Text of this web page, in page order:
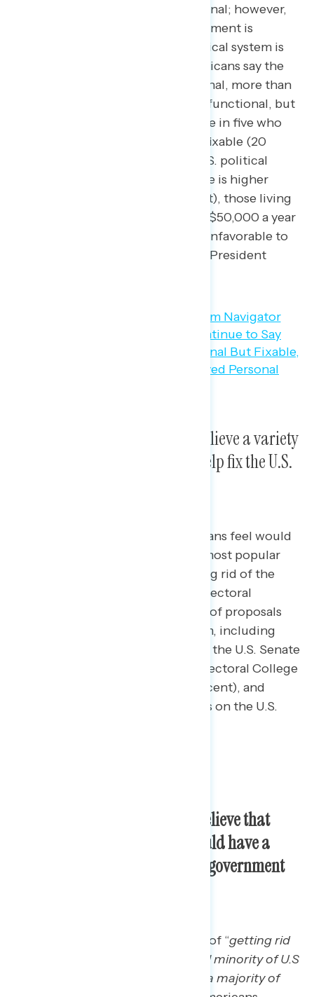
U.S. political system as dysfunctional; however,
among those who feel the government is
dysfunctional, most feel the political system is
. While 74 percent of Americans say the
U.S. political system is dysfunctional, more than
half of Americans believe it is dysfunctional, but
fixable (54 percent), including one in five who
feel the political system is “very” fixable (20
percent). This share saying the U.S. political
system is dysfunctional but fixable is higher
among Baby Boomers (57 percent), those living
in households making more than $50,000 a year
(56 percent), and those who are unfavorable to
both President Biden and former President
Majorities across party lines believe a variety
of democracy reforms could help fix the U.S.
Among a list of proposals Americans feel would
help fix our political system, the most popular
include setting term limits, getting rid of the
filibuster, and getting rid of the Electoral
Americans say a number of proposals
would help fix our political system, including
getting rid of the filibuster rule in the U.S. Senate
(73 percent), getting rid of the Electoral College
for presidential elections (66 percent), and
increasing the number of Justices on the U.S.
Three in five Americans now believe that
getting rid of the filibuster would have a
positive impact in making our government
When asked to assess the impact of “getting rid
of the loophole that allows a small minority of U.S
senators to block legislation that a majority of